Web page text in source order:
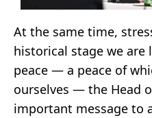
At the same time,
historical stage we
peace — a peace of
ourselves — the Head
important message to